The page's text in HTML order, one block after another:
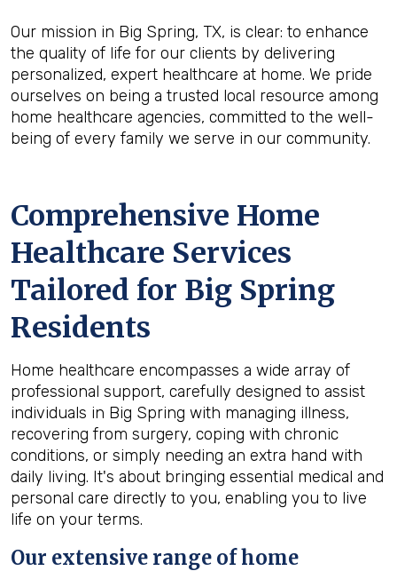
Our mission in Big Spring, TX, is clear: to enhance
the quality of life for our clients by delivering
personalized, expert healthcare at home. We pride
ourselves on being a trusted local resource among
home healthcare agencies, committed to the well-
being of every family we serve in our community.
Comprehensive Home
Healthcare Services
Tailored for Big Spring
Residents
Home healthcare encompasses a wide array of
professional support, carefully designed to assist
individuals in Big Spring with managing illness,
recovering from surgery, coping with chronic
conditions, or simply needing an extra hand with
daily living. It's about bringing essential medical and
personal care directly to you, enabling you to live
life on your terms.
Our extensive range of home